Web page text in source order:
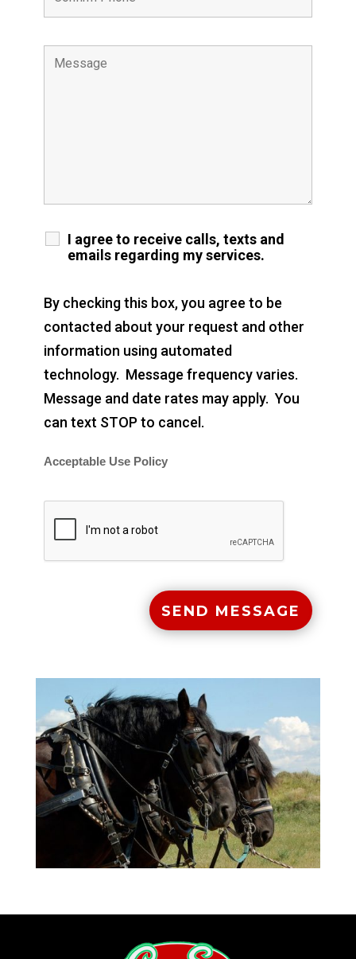
I agree to receive calls, texts and
emails regarding my services.
By checking this box, you agree to be
contacted about your request and other
information using automated
technology. Message frequency varies.
Message and date rates may apply. You
can text STOP to cancel.
Acceptable Use Policy